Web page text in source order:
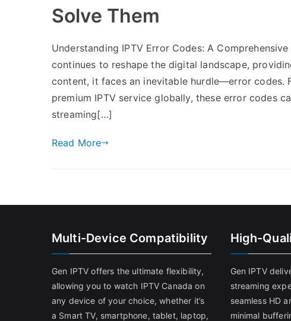
Solve Them
Understanding IPTV Error Codes: A
continues to reshape the digital landscape,
content, it faces an inevitable hurdle—error codes.
premium IPTV service globally, these error codes
streaming[…]
Read More
Multi-Device Compatibility
Gen IPTV offers the ultimate flexibility,
allowing you to watch IPTV Canada on
any device of your choice, whether it’s
a Smart TV, smartphone, tablet, laptop,
High-
Gen IPTV
streaming
seamless HD
minimal